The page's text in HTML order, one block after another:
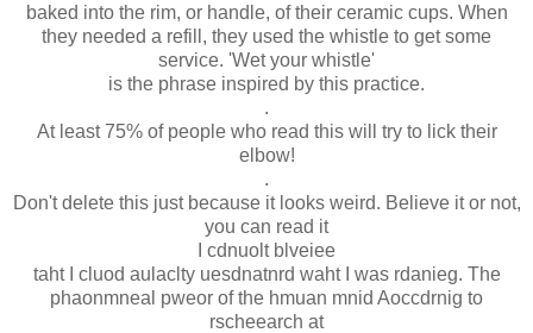
baked into the rim, or handle, of their ceramic cups. When
they needed a refill, they used the whistle to get some
service. 'Wet your whistle'
is the phrase inspired by this practice.
.
At least 75% of people who read this will try to lick their
elbow!
.
Don't delete this just because it looks weird. Believe it or not,
you can read it
I cdnuolt blveiee
taht I cluod aulaclty uesdnatnrd waht I was rdanieg. The
phaonmneal pweor of the hmuan mnid Aoccdrnig to
rscheearch at